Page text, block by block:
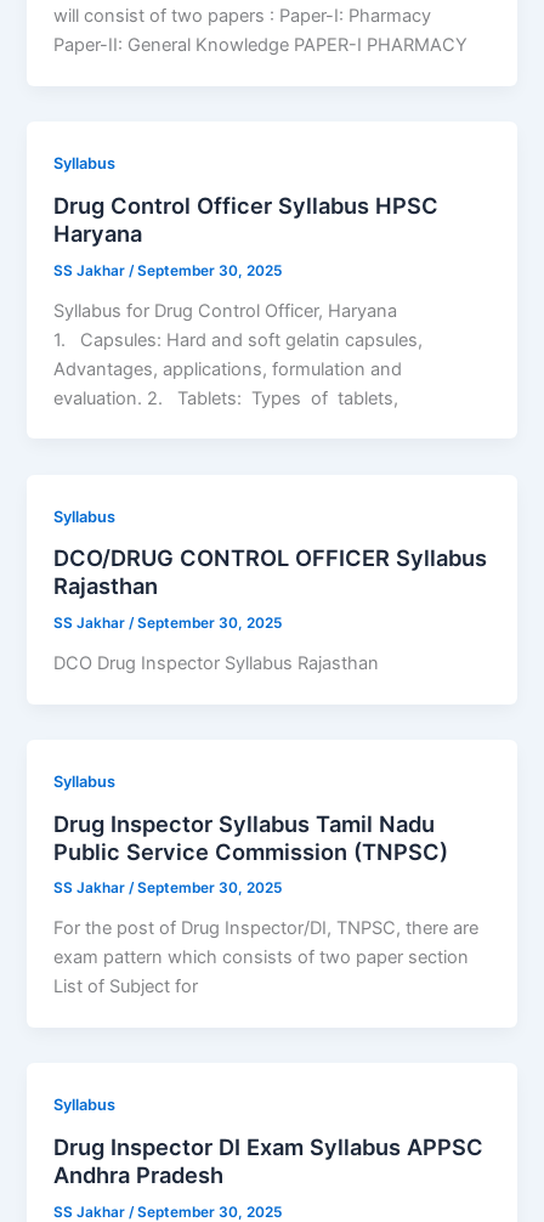
will consist of two papers : Paper-I: Pharmacy
Paper-II: General Knowledge PAPER-I PHARMACY
Syllabus
Drug Control Officer Syllabus HPSC
Haryana
SS Jakhar /September 30, 2025
Syllabus for Drug Control Officer, Haryana
1. Capsules: Hard and soft gelatin capsules,
Advantages, applications, formulation and
evaluation. 2. Tablets: Types of tablets,
Syllabus
DCO/DRUG CONTROL OFFICER Syllabus
Rajasthan
SS Jakhar/September 30, 2025
DCO Drug Inspector Syllabus Rajasthan
Syllabus
Drug Inspector Syllabus Tamil Nadu
Public Service Commission (TNPSC)
SS Jakhar/September 30, 2025
For the post of Drug Inspector/DI, TNPSC, there are
exam pattern which consists of two paper section
List of Subject for
Syllabus
Drug Inspector DI Exam Syllabus APPSC
Andhra Pradesh
SS Jakhar/September 30, 2025